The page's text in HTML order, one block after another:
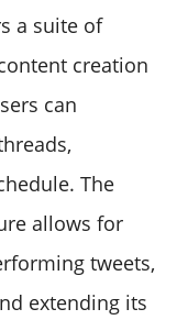
a suite of
creation
can
The
allows for
tweets,
extending its